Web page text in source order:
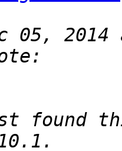
05, 2014
found